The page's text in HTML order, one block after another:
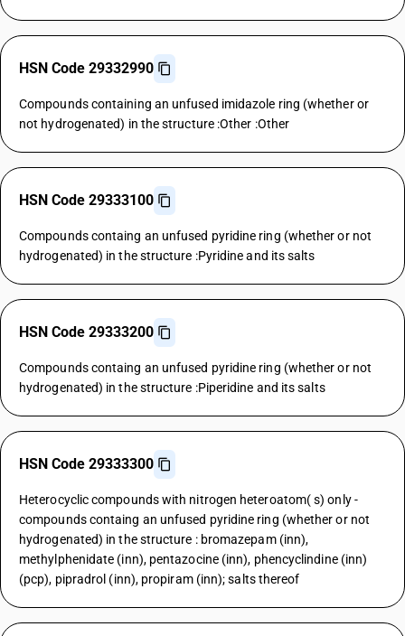
HSN Code 29332990
Compounds containing an unfused imidazole ring (whether or
not hydrogenated) in the structure :Other :Other
HSN Code 29333100
Compounds containg an unfused pyridine ring (whether or not
hydrogenated) in the structure :Pyridine and its salts
HSN Code 29333200
Compounds containg an unfused pyridine ring (whether or not
hydrogenated) in the structure :Piperidine and its salts
HSN Code 29333300
Heterocyclic compounds with nitrogen heteroatom( s) only -
compounds containg an unfused pyridine ring (whether or not
hydrogenated) in the structure : bromazepam (inn),
methylphenidate (inn), pentazocine (inn), phencyclindine (inn)
(pcp), pipradrol (inn), propiram (inn); salts thereof